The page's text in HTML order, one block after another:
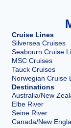
Cruise Lines
Silversea Cruises
Seabourn Cruise
MSC Cruises
Tauck Cruises
Norwegian Cruise
Destinations
Australia/New
Elbe River
Seine River
Canada/New